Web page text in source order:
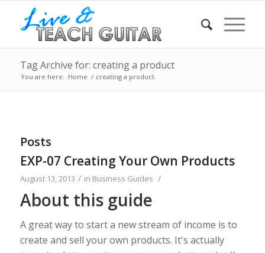
Tag Archive for: creating a product
You are here: Home / creating a product
Posts
EXP-07 Creating Your Own Products
August 13, 2013 / in Business Guides /
About this guide
A great way to start a new stream of income is to
create and sell your own products. It's actually